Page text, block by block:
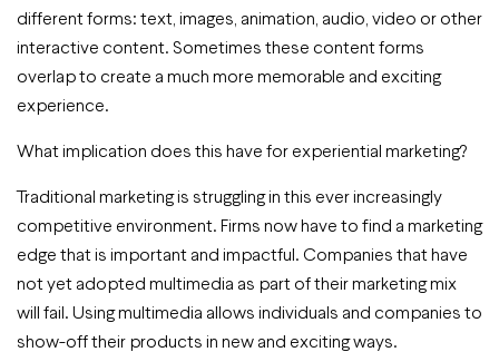
different forms: text, images, animation, audio, video or other
interactive content. Sometimes these content forms
overlap to create a much more memorable and exciting
experience.
What implication does this have for experiential marketing?
Traditional marketing is struggling in this ever increasingly
competitive environment. Firms now have to find a marketing
edge that is important and impactful. Companies that have
not yet adopted multimedia as part of their marketing mix
will fail. Using multimedia allows individuals and companies to
show-off their products in new and exciting ways.